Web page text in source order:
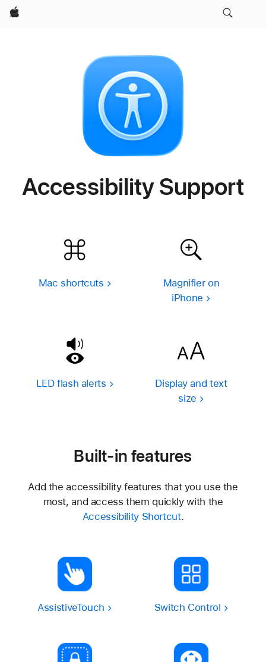
Apple
Accessibility Support
Mac shortcuts
Magnifier on
iPhone
LED flash alerts
Display and text
size
Built-in features
Add the accessibility features that you use the
most, and access them quickly with the
Accessibility Shortcut.
AssistiveTouch Switch Control